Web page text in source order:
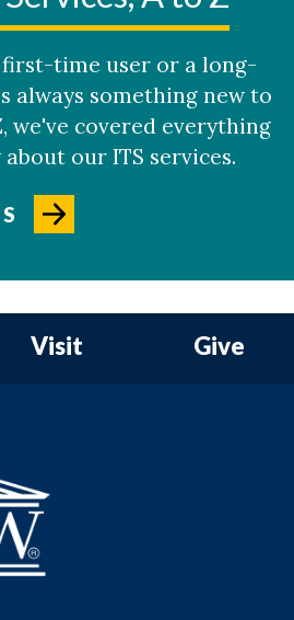
time user or a long-
always something new to
we've covered everything
our ITS services.
Visit Give